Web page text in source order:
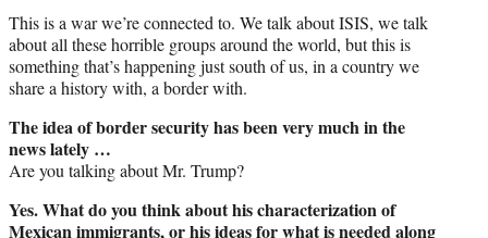
This is a war we’re connected to. We talk about ISIS, we talk
about all these horrible groups around the world, but this is
something that’s happening just south of us, in a country we
share a history with, a border with.
The idea of border security has been very much in the
news lately …
Are you talking about Mr. Trump?
Yes. What do you think about his characterization of
Mexican immigrants, or his ideas for what is needed along